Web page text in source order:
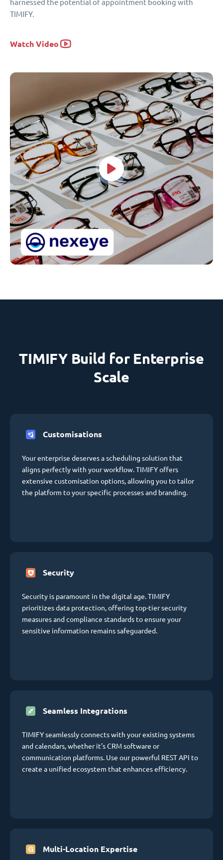
harnessed the potential of appointment booking with
TIMIFY.
Watch Video
TIMIFY Build for Enterprise
Scale
Customisations
Your enterprise deserves a scheduling solution that
aligns perfectly with your workflow. TIMIFY offers
extensive customisation options, allowing you to tailor
the platform to your specific processes and branding.
Security
Security is paramount in the digital age. TIMIFY
prioritizes data protection, offering top-tier security
measures and compliance standards to ensure your
sensitive information remains safeguarded.
Seamless Integrations
TIMIFY seamlessly connects with your existing systems
and calendars, whether it's CRM software or
communication platforms. Use our powerful REST API to
create a unified ecosystem that enhances efficiency.
Multi-Location Expertise